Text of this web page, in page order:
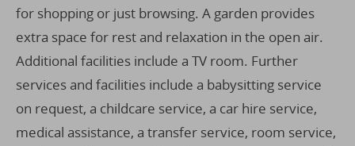
for shopping or just browsing. A garden provides
extra space for rest and relaxation in the open air.
Additional facilities include a TV room. Further
services and facilities include a babysitting service
on request, a childcare service, a car hire service,
medical assistance, a transfer service, room service,